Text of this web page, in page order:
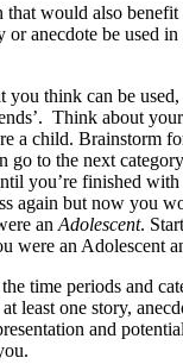
that would also
or anecdote be used
you think can be
Think about
a child. Brainstorm
go to the next
you’re finished
again but now you
an Adolescent.
were an Adolescent
time periods and
least one story,
and